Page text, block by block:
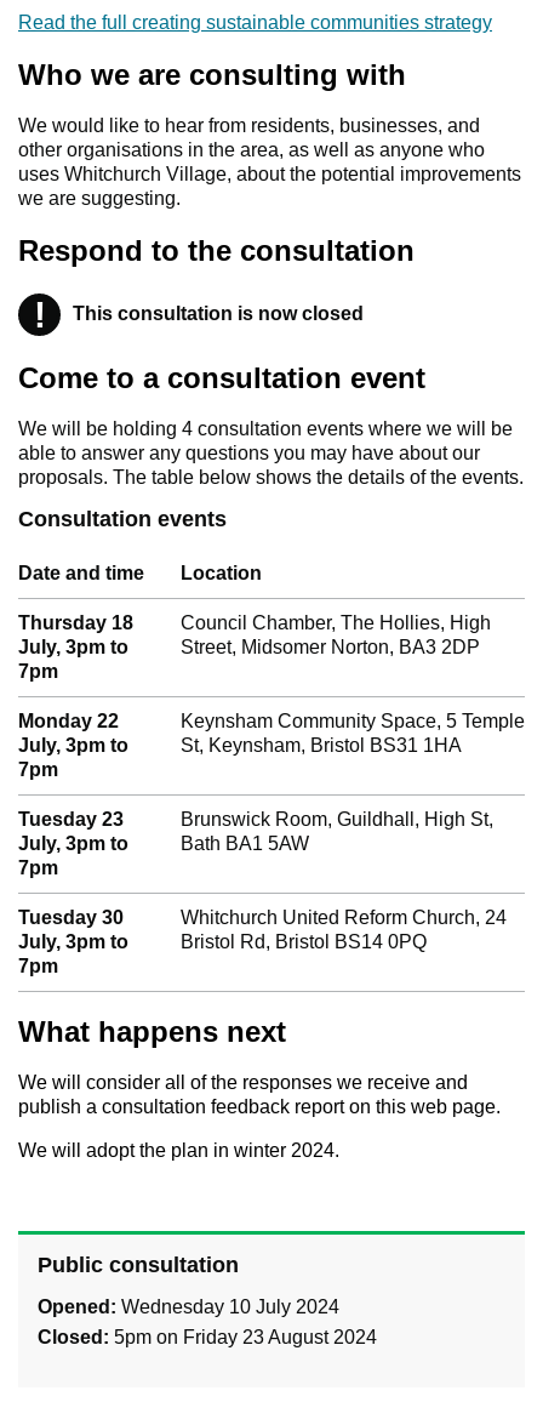
Read the full creating sustainable communities strategy
Who we are consulting with
We would like to hear from residents, businesses, and
other organisations in the area, as well as anyone who
uses Whitchurch Village, about the potential improvements
we are suggesting.
Respond to the consultation
! Warning
This consultation is now closed
Come to a consultation event
We will be holding 4 consultation events where we will be
able to answer any questions you may have about our
proposals. The table below shows the details of the events.
Consultation events
Date and time Location
Thursday 18
July, 3pm to
7pm
Council Chamber, The Hollies, High
Street, Midsomer Norton, BA3 2DP
Monday 22
July, 3pm to
7pm
Keynsham Community Space, 5 Temple
St, Keynsham, Bristol BS31 1HA
Tuesday 23
July, 3pm to
7pm
Brunswick Room, Guildhall, High St,
Bath BA1 5AW
Tuesday 30
July, 3pm to
7pm
Whitchurch United Reform Church, 24
Bristol Rd, Bristol BS14 0PQ
What happens next
We will consider all of the responses we receive and
publish a consultation feedback report on this web page.
We will adopt the plan in winter 2024.
Public consultation
Opened: Wednesday 10 July 2024
Closed: 5pm on Friday 23 August 2024